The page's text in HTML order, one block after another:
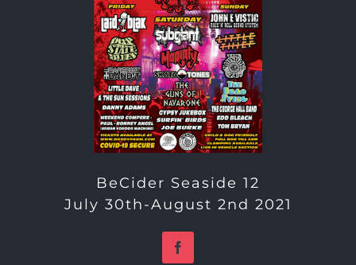
BeCider Seaside 12
July 30th-August 2nd 2021